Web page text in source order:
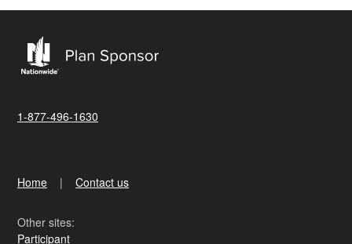
1-877-496-1630
Home Contact us
Other sites:
Participant